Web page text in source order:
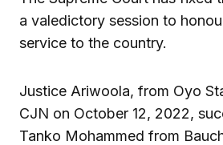
a valedictory session to
service to the country.
Justice Ariwoola, from Oyo
CJN on October 12, 2022,
Tanko Mohammed from